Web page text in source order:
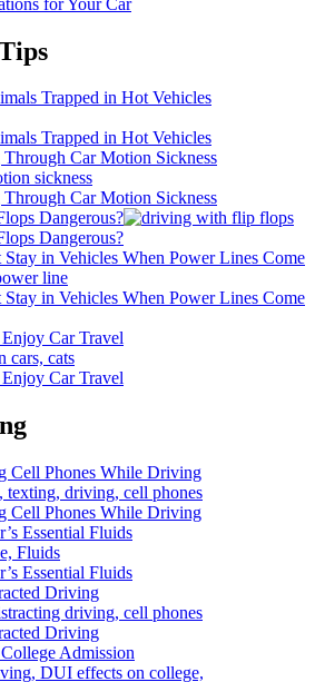
Trapped in Hot Vehicles
Trapped in Hot Vehicles
Car Motion Sickness
Car Motion Sickness
Dangerous?
Dangerous?
in Vehicles When Power Lines Come
in Vehicles When Power Lines Come
Car Travel
Car Travel
Cell Phones While Driving
Cell Phones While Driving
Essential Fluids
Essential Fluids
Driving
Driving
Admission